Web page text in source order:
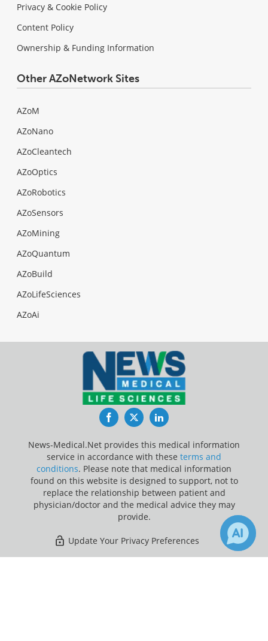
Privacy & Cookie Policy
Content Policy
Ownership & Funding Information
Other AZoNetwork Sites
AZoM
AZoNano
AZoCleantech
AZoOptics
AZoRobotics
AZoSensors
AZoMining
AZoQuantum
AZoBuild
AZoLifeSciences
AZoAi
FacebookTwitterLinkedIn
News-Medical.Net provides this medical information
service in accordance with these terms and
conditions. Please note that medical information
found on this website is designed to support, not to
replace the relationship between patient and
physician/doctor and the medical advice they may
provide.
Update Your Privacy Preferences